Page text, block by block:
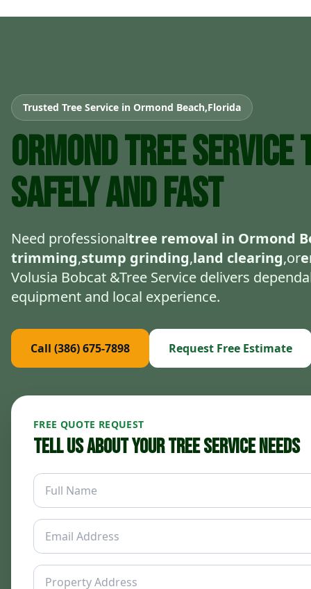
Trusted Tree Service in Ormond Beach,Florida
Ormond Tree Service
Safely and Fast
Need professionaltree removal in Ormond
trimming,stump grinding,land clearing,or
Volusia Bobcat &Tree Service delivers
equipment and local experience.
Call (386) 675-7898 Request Free Estimate
FREE QUOTE REQUEST
Tell Us About Your Tree Service Needs